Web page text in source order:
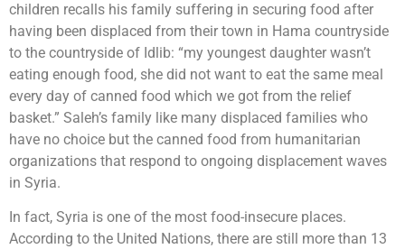
children recalls his family suffering in securing food after
having been displaced from their town in Hama countryside
to the countryside of Idlib: “my youngest daughter wasn’t
eating enough food, she did not want to eat the same meal
every day of canned food which we got from the relief
basket.” Saleh’s family like many displaced families who
have no choice but the canned food from humanitarian
organizations that respond to ongoing displacement waves
in Syria.
In fact, Syria is one of the most food-insecure places.
According to the United Nations, there are still more than 13